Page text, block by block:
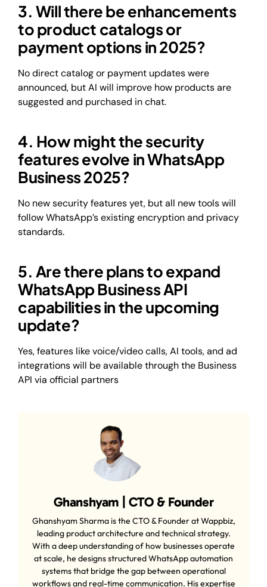
3. Will there be enhancements
to product catalogs or
payment options in 2025?
No direct catalog or payment updates were
announced, but AI will improve how products are
suggested and purchased in chat.
4. How might the security
features evolve in WhatsApp
Business 2025?
No new security features yet, but all new tools will
follow WhatsApp’s existing encryption and privacy
standards.
5. Are there plans to expand
WhatsApp Business API
capabilities in the upcoming
update?
Yes, features like voice/video calls, AI tools, and ad
integrations will be available through the Business
API via official partners
Ghanshyam | CTO & Founder
Ghanshyam Sharma is the CTO & Founder at Wappbiz,
leading product architecture and technical strategy.
With a deep understanding of how businesses operate
at scale, he designs structured WhatsApp automation
systems that bridge the gap between operational
workflows and real-time communication. His expertise